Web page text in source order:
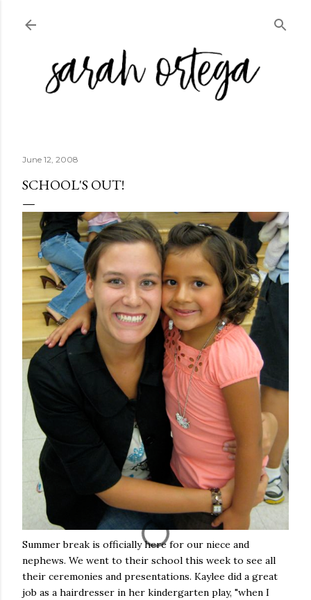
June 12, 2008
SCHOOL'S OUT!
Summer break is officially here for our niece and
nephews. We went to their school this week to see all
their ceremonies and presentations. Kaylee did a great
job as a hairdresser in her kindergarten play, "when I